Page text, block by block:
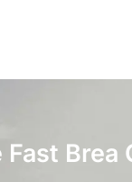
Brea